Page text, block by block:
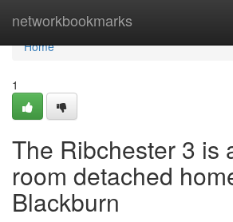
networkbookmarks
Home
Home
1
The Ribchester 3 is
room detached
Blackburn